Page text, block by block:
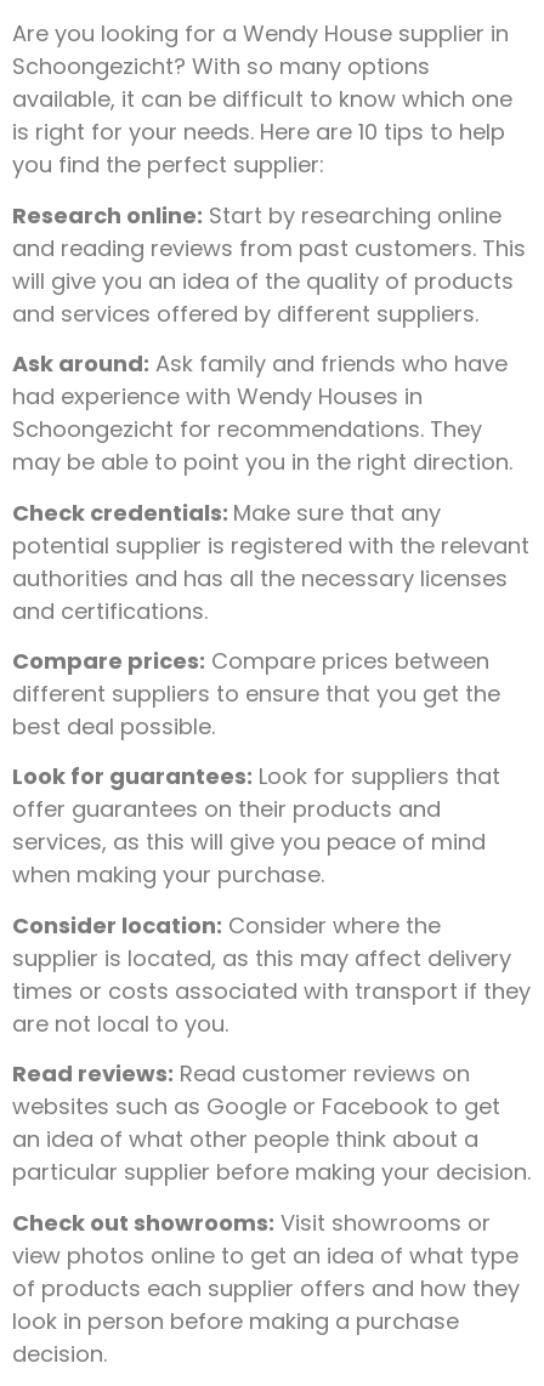
Are you looking for a Wendy House supplier in
Schoongezicht? With so many options
available, it can be difficult to know which one
is right for your needs. Here are 10 tips to help
you find the perfect supplier:
Research online: Start by researching online
and reading reviews from past customers. This
will give you an idea of the quality of products
and services offered by different suppliers.
Ask around: Ask family and friends who have
had experience with Wendy Houses in
Schoongezicht for recommendations. They
may be able to point you in the right direction.
Check credentials: Make sure that any
potential supplier is registered with the relevant
authorities and has all the necessary licenses
and certifications.
Compare prices: Compare prices between
different suppliers to ensure that you get the
best deal possible.
Look for guarantees: Look for suppliers that
offer guarantees on their products and
services, as this will give you peace of mind
when making your purchase.
Consider location: Consider where the
supplier is located, as this may affect delivery
times or costs associated with transport if they
are not local to you.
Read reviews: Read customer reviews on
websites such as Google or Facebook to get
an idea of what other people think about a
particular supplier before making your decision.
Check out showrooms: Visit showrooms or
view photos online to get an idea of what type
of products each supplier offers and how they
look in person before making a purchase
decision.